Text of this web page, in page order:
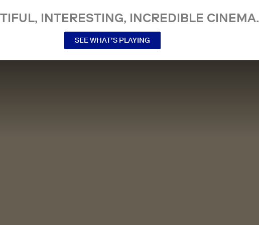
INTERESTING, INCREDIBLE CINEMA.
SEE WHAT’S PLAYING